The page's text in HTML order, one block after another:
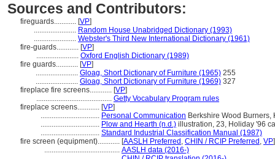
Sources and Contributors:
fireguards............ [VP]
....................... Random House Unabridged Dictionary (1993)
....................... Webster's Third New International Dictionary (1961)
fire-guards............ [VP]
....................... Oxford English Dictionary (1989)
fire guards............ [VP]
....................... Gloag, Short Dictionary of Furniture (1965) 255
....................... Gloag, Short Dictionary of Furniture (1969) 327
fireplace fire screens............ [VP]
......................................... Getty Vocabulary Program rules
fireplace screens............ [VP]
................................ Personal Communication Berkshire Wood Burners,
................................ Plow and Hearth (n.d.) illustration, 23, Holiday '96
................................ Standard Industrial Classification Manual (1987)
fire screen (equipment)............ [AASLH Preferred , CHIN / RCIP Preferred , VP]
......................................... AASLH data (2016-)